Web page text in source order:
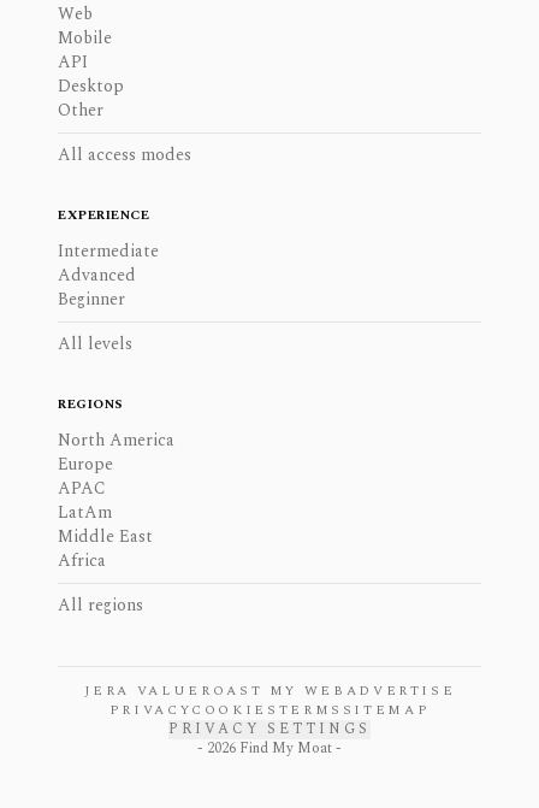
Web
Mobile
API
Desktop
Other
All access modes
EXPERIENCE
Intermediate
Advanced
Beginner
All levels
REGIONS
North America
Europe
APAC
LatAm
Middle East
Africa
All regions
JERA VALUE ROAST MY WEB ADVERTISE
PRIVACYCOOKIES TERMS SITEMAP
PRIVACY SETTINGS
- 2026 Find My Moat -